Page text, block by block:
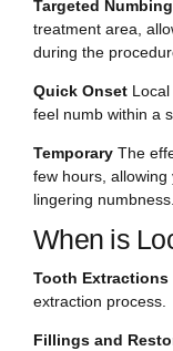
Targeted Numbing
treatment area,
during the
Quick Onset
feel numb within a
Temporary The
few hours,
lingering numbness.
When is
Tooth Extractions
extraction process.
Fillings and